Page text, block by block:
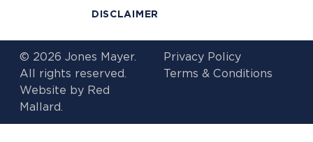
DISCLAIMER
© 2026 Jones Mayer.
All rights reserved.
Website by Red
Mallard.
Privacy Policy
Terms & Conditions